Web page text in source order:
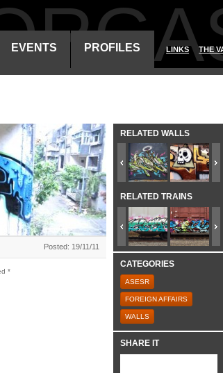
EVENTS PROFILES LINKS THE
Posted: 19/11/11
*
RELATED WALLS
RELATED TRAINS
CATEGORIES
ASESR
FOREIGN AFFAIRS
WALLS
SHARE IT